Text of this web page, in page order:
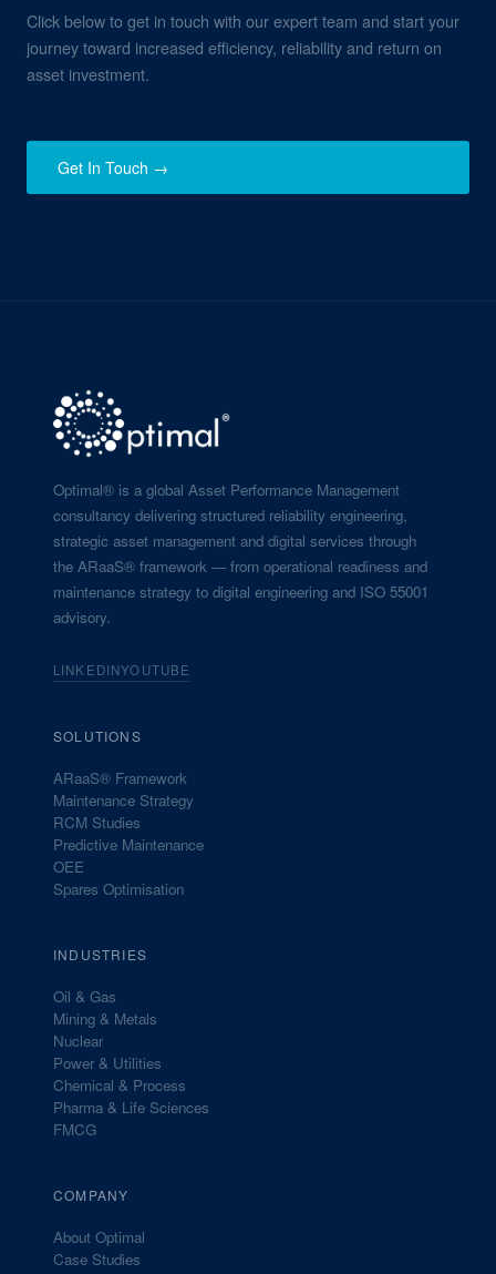
Click below to get in touch with our expert team and start your
journey toward increased efficiency, reliability and return on
asset investment.
Get In Touch →
Optimal® is a global Asset Performance Management
consultancy delivering structured reliability engineering,
strategic asset management and digital services through
the ARaaS® framework — from operational readiness and
maintenance strategy to digital engineering and ISO 55001
advisory.
LINKEDINYOUTUBE
SOLUTIONS
ARaaS® Framework
Maintenance Strategy
RCM Studies
Predictive Maintenance
OEE
Spares Optimisation
INDUSTRIES
Oil & Gas
Mining & Metals
Nuclear
Power & Utilities
Chemical & Process
Pharma & Life Sciences
FMCG
COMPANY
About Optimal
Case Studies